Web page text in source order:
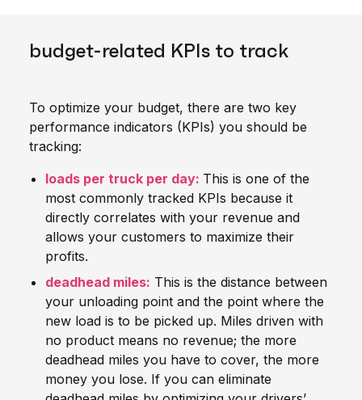
budget-related KPIs to track
To optimize your budget, there are two key
performance indicators (KPIs) you should be
tracking:
loads per truck per day: This is one of the
most commonly tracked KPIs because it
directly correlates with your revenue and
allows your customers to maximize their
profits.
deadhead miles: This is the distance between
your unloading point and the point where the
new load is to be picked up. Miles driven with
no product means no revenue; the more
deadhead miles you have to cover, the more
money you lose. If you can eliminate